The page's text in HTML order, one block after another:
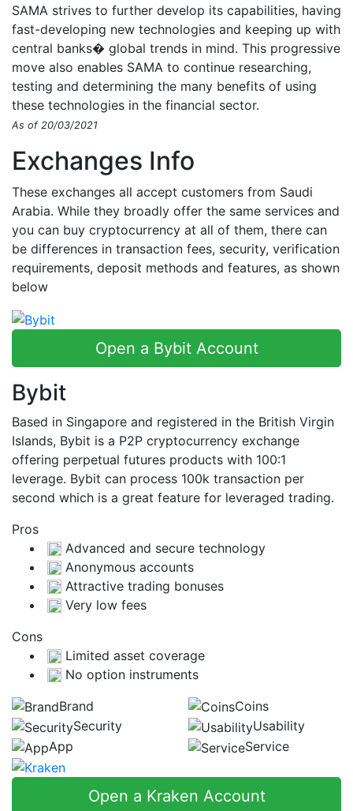
SAMA strives to further develop its capabilities, having
fast-developing new technologies and keeping up with
central banks� global trends in mind. This progressive
move also enables SAMA to continue researching,
testing and determining the many benefits of using
these technologies in the financial sector.
As of 20/03/2021
Exchanges Info
These exchanges all accept customers from Saudi
Arabia. While they broadly offer the same services and
you can buy cryptocurrency at all of them, there can
be differences in transaction fees, security, verification
requirements, deposit methods and features, as shown
below
Open a Bybit Account
Bybit
Based in Singapore and registered in the British Virgin
Islands, Bybit is a P2P cryptocurrency exchange
offering perpetual futures products with 100:1
leverage. Bybit can process 100k transaction per
second which is a great feature for leveraged trading.
Pros
Advanced and secure technology
Anonymous accounts
Attractive trading bonuses
Very low fees
Cons
Limited asset coverage
No option instruments
Brand
Coins
Security
Usability
App
Service
Open a Kraken Account